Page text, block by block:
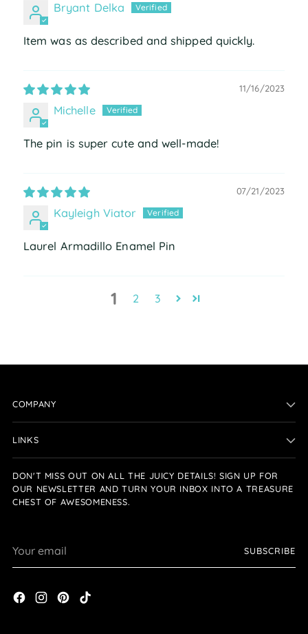
Bryant Delka
Item was as described and shipped quickly.
11/16/2023
Michelle
The pin is super cute and well-made!
07/21/2023
Kayleigh Viator
Laurel Armadillo Enamel Pin
1 2 3
COMPANY
LINKS
DON'T MISS OUT ON ALL THE JUICY DETAILS! SIGN UP FOR
OUR NEWSLETTER AND TURN YOUR INBOX INTO A TREASURE
CHEST OF AWESOMENESS.
email
SUBSCRIBE